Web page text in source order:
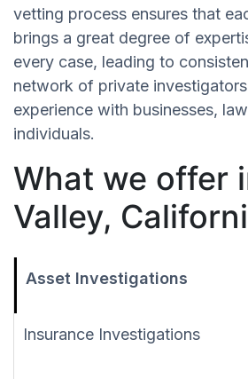
vetting process ensures that
brings a great degree of
every case, leading to
network of private
experience with businesses,
individuals.
What we offer
Valley,
Asset Investigations
Insurance Investigations